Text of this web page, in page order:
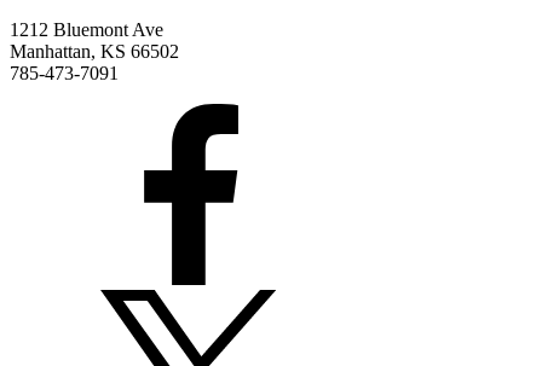
1212 Bluemont Ave
Manhattan, KS 66502
785-473-7091